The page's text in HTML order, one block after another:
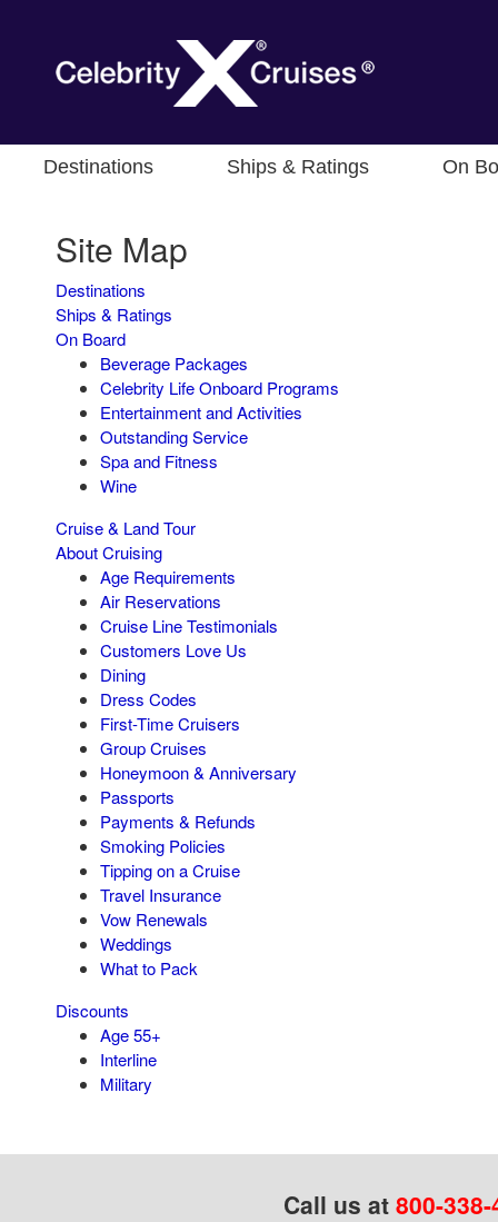
Destinations Ships & Ratings On
Site Map
Destinations
Ships & Ratings
On Board
Beverage Packages
Celebrity Life Onboard Programs
Entertainment and Activities
Outstanding Service
Spa and Fitness
Wine
Cruise & Land Tour
About Cruising
Age Requirements
Air Reservations
Cruise Line Testimonials
Customers Love Us
Dining
Dress Codes
First-Time Cruisers
Group Cruises
Honeymoon & Anniversary
Passports
Payments & Refunds
Smoking Policies
Tipping on a Cruise
Travel Insurance
Vow Renewals
Weddings
What to Pack
Discounts
Age 55+
Interline
Military
Call us at 800-